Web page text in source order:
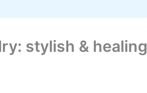
stylish & healing